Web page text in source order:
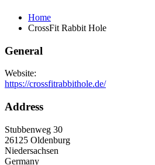
Home
CrossFit Rabbit Hole
General
Website:
https://crossfitrabbithole.de/
Address
Stubbenweg 30
26125 Oldenburg
Niedersachsen
Germany